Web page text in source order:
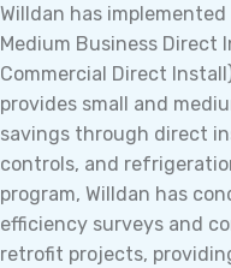
Willdan has implemented
Medium Business Direct
Commercial Direct
provides small and
savings through direct
controls, and
program, Willdan has
efficiency surveys and
retrofit projects,